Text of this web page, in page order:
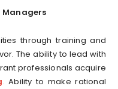
through training and
The ability to lead with
professionals acquire
. Ability to make rational